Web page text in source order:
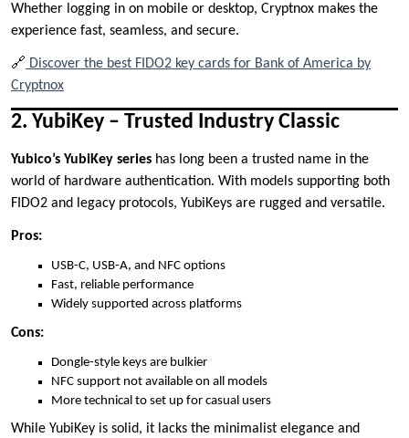
Whether logging in on mobile or desktop, Cryptnox makes the
experience fast, seamless, and secure.
🔗 Discover the best FIDO2 key cards for Bank of America by
Cryptnox
2. YubiKey – Trusted Industry Classic
Yubico’s YubiKey series has long been a trusted name in the
world of hardware authentication. With models supporting both
FIDO2 and legacy protocols, YubiKeys are rugged and versatile.
Pros:
USB-C, USB-A, and NFC options
Fast, reliable performance
Widely supported across platforms
Cons:
Dongle-style keys are bulkier
NFC support not available on all models
More technical to set up for casual users
While YubiKey is solid, it lacks the minimalist elegance and